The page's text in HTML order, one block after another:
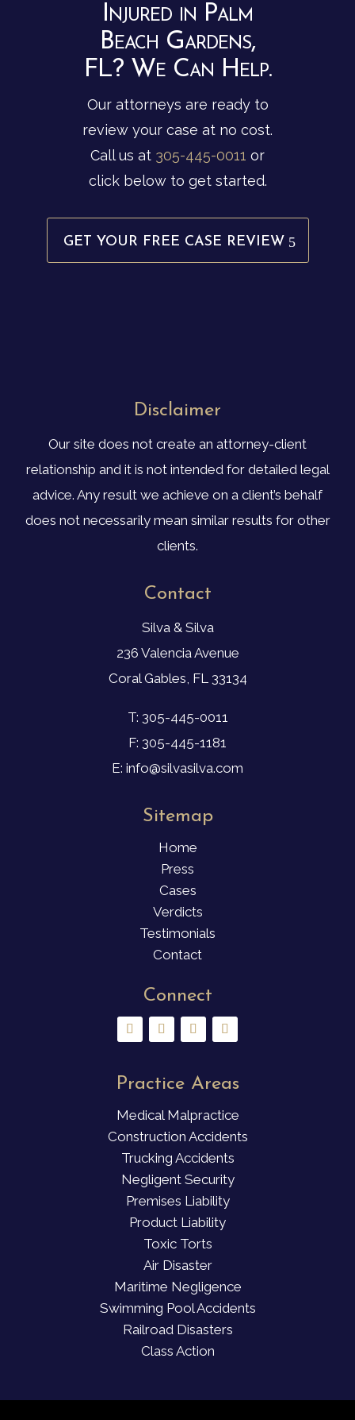
Injured in Palm
Beach Gardens,
FL? We Can Help.
Our attorneys are ready to
review your case at no cost.
Call us at 305-445-0011 or
click below to get started.
GET YOUR FREE CASE REVIEW
Disclaimer
Our site does not create an attorney-client
relationship and it is not intended for detailed legal
advice. Any result we achieve on a client’s behalf
does not necessarily mean similar results for other
clients.
Contact
Silva & Silva
236 Valencia Avenue
Coral Gables, FL 33134
T: 305-445-0011
F: 305-445-1181
E: info@silvasilva.com
Sitemap
Home
Press
Cases
Verdicts
Testimonials
Contact
Connect
Practice Areas
Medical Malpractice
Construction Accidents
Trucking Accidents
Negligent Security
Premises Liability
Product Liability
Toxic Torts
Air Disaster
Maritime Negligence
Swimming Pool Accidents
Railroad Disasters
Class Action